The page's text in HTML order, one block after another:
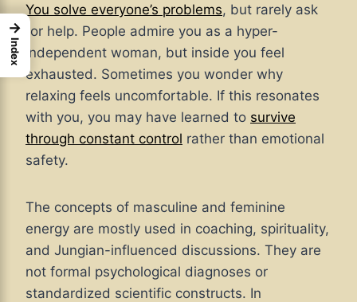
You solve everyone’s problems, but rarely ask
for help. People admire you as a hyper-
independent woman, but inside you feel
exhausted. Sometimes you wonder why
relaxing feels uncomfortable. If this resonates
with you, you may have learned to survive
through constant control rather than emotional
safety.
The concepts of masculine and feminine
energy are mostly used in coaching, spirituality,
and Jungian-influenced discussions. They are
not formal psychological diagnoses or
standardized scientific constructs. In
→
Index